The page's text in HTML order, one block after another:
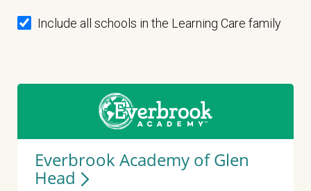
Include all schools in the Learning Care family
Everbrook Academy of Glen
Head